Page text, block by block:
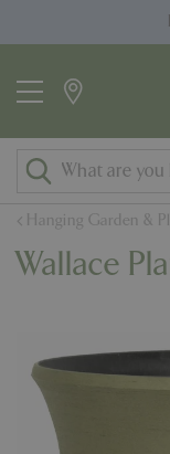
u
Hanging Garden &
Wallace